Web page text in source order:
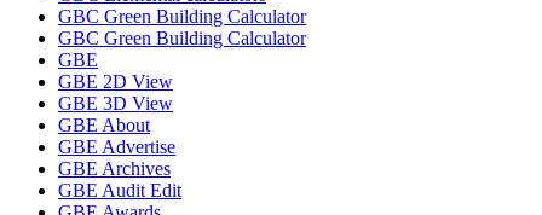
GBC Green Building Calculator
GBC Green Building Calculator
GBE
GBE 2D View
GBE 3D View
GBE About
GBE Advertise
GBE Archives
GBE Audit Edit